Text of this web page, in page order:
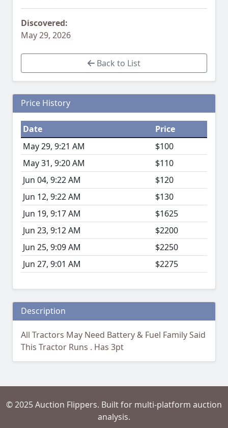
Discovered:
May 29, 2026
Back to List
Price History
Date
Price
May 29, 9:21 AM
$100
May 31, 9:20 AM
$110
Jun 04, 9:22 AM
$120
Jun 12, 9:22 AM
$130
Jun 19, 9:17 AM
$1625
Jun 23, 9:12 AM
$2200
Jun 25, 9:09 AM
$2250
Jun 27, 9:01 AM
$2275
Description
All Tractors May Need Battery & Fuel Family Said
This Tractor Runs . Has 3pt
© 2025 Auction Flippers. Built for multi-platform auction
analysis.